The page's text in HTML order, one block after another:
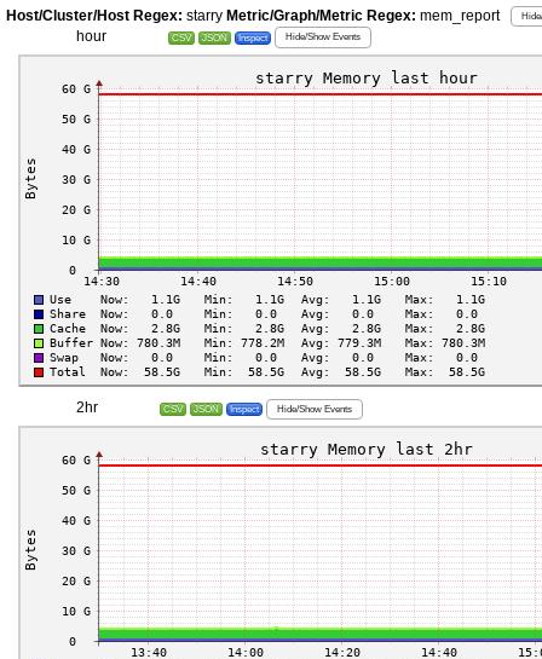
Host/Cluster/Host Regex: starry Metric/Graph/Metric Regex: mem_report
hour CSV JSON Inspect Hide/Show Events
2hr CSV JSON Inspect Hide/Show Events